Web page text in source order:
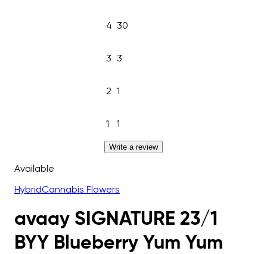
4 30
3 3
2 1
1 1
Write a review
Available
HybridCannabis Flowers
avaay SIGNATURE 23/1
BYY Blueberry Yum Yum